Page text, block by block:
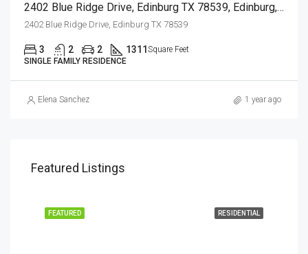
2402 Blue Ridge Drive, Edinburg TX 78539, Edinburg, Hidalgo, Residential
2402 Blue Ridge Drive, Edinburg TX 78539
3 2 2 1311 Square Feet
SINGLE FAMILY RESIDENCE
Elena Sanchez 1 year ago
Featured Listings
RESIDENTIAL
FEATURED